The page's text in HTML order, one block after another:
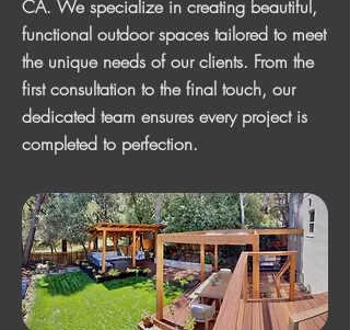
CA. We specialize in creating beautiful,
functional outdoor spaces tailored to meet
the unique needs of our clients. From the
first consultation to the final touch, our
dedicated team ensures every project is
completed to perfection.